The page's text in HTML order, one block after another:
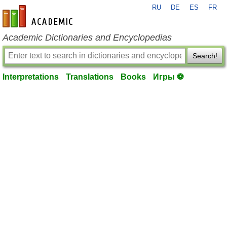
en-academic.com
RU DE ES FR
Academic Dictionaries and Encyclopedias
Search!
Interpretations Translations Books Игры ⚽